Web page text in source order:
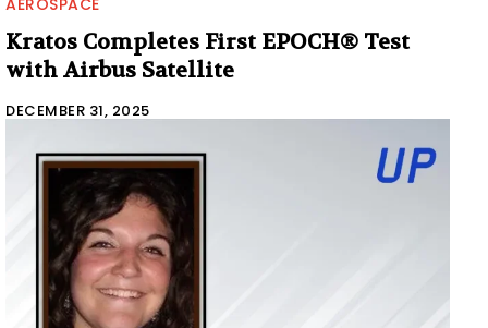
Kratos Completes First EPOCH® Test
with Airbus Satellite
DECEMBER 31, 2025